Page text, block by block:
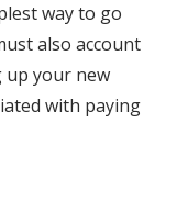
way to go
also account
up your new
with paying